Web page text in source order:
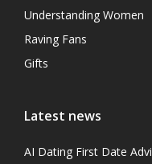
Understanding Women
Raving Fans
Gifts
Latest news
AI Dating First Date